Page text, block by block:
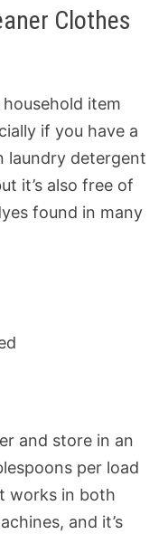
Clothes
item
if you have a
laundry detergent
it’s also free of
found in many
and store in an
per load
works in both
and it’s